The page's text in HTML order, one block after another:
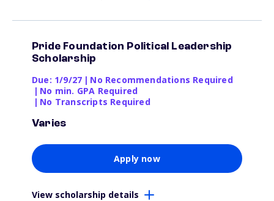
Pride Foundation Political Leadership
Scholarship
Due: 1/9/27 | No Recommendations Required
| No min. GPA Required
| No Transcripts Required
Varies
Apply now
View scholarship details